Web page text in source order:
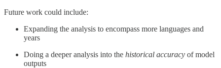
Future work could include:
Expanding the analysis to encompass more languages and
years
Doing a deeper analysis into the historical accuracy of model
outputs